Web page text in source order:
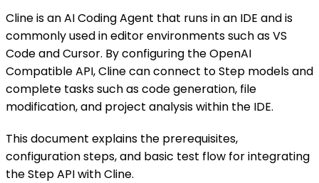
Cline is an AI Coding Agent that runs in an IDE and is
commonly used in editor environments such as VS
Code and Cursor. By configuring the OpenAI
Compatible API, Cline can connect to Step models and
complete tasks such as code generation, file
modification, and project analysis within the IDE.
This document explains the prerequisites,
configuration steps, and basic test flow for integrating
the Step API with Cline.